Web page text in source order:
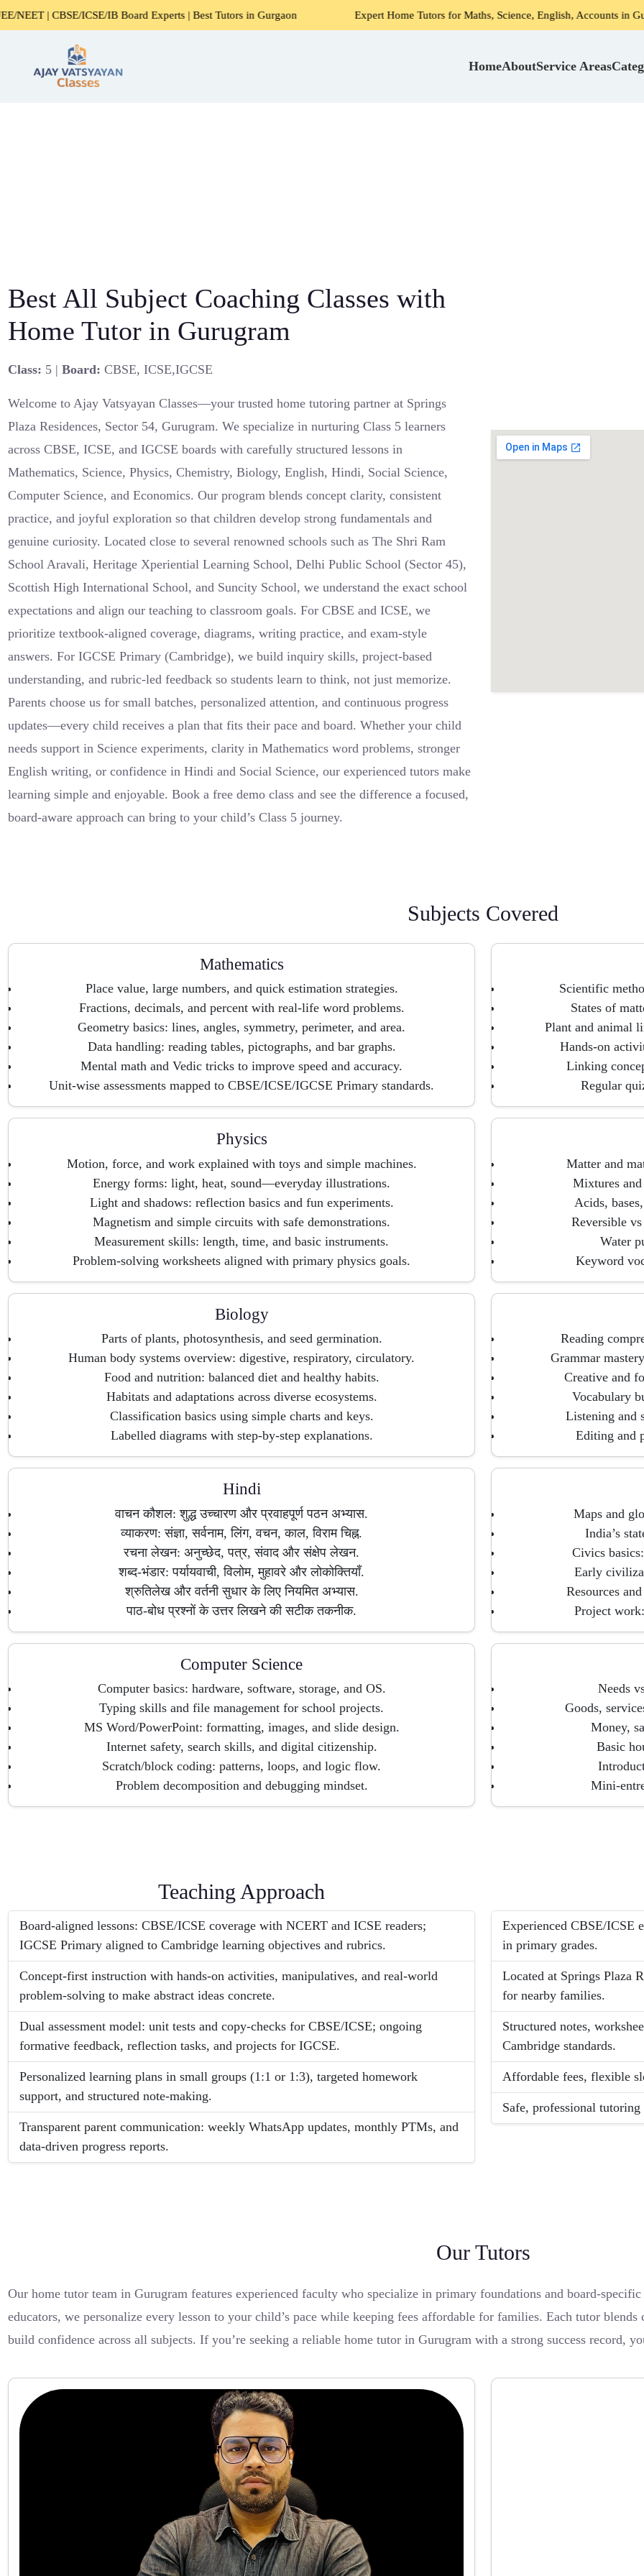
ICSE/IB Board Experts | Best Tutors in Gurgaon Expert Home Tutors for Maths, Science, English, Accounts in Gurgaon
HomeAboutService Areas
Best All Subject Coaching Classes with
Home Tutor in Gurugram
Class: 5 |Board: CBSE, ICSE,IGCSE
Welcome to Ajay Vatsyayan Classes—your trusted home tutoring partner at Springs
Plaza Residences, Sector 54, Gurugram. We specialize in nurturing Class 5 learners
across CBSE, ICSE, and IGCSE boards with carefully structured lessons in
Mathematics, Science, Physics, Chemistry, Biology, English, Hindi, Social Science,
Computer Science, and Economics. Our program blends concept clarity, consistent
practice, and joyful exploration so that children develop strong fundamentals and
genuine curiosity. Located close to several renowned schools such as The Shri Ram
School Aravali, Heritage Xperiential Learning School, Delhi Public School (Sector 45),
Scottish High International School, and Suncity School, we understand the exact school
expectations and align our teaching to classroom goals. For CBSE and ICSE, we
prioritize textbook-aligned coverage, diagrams, writing practice, and exam-style
answers. For IGCSE Primary (Cambridge), we build inquiry skills, project-based
understanding, and rubric-led feedback so students learn to think, not just memorize.
Parents choose us for small batches, personalized attention, and continuous progress
updates—every child receives a plan that fits their pace and board. Whether your child
needs support in Science experiments, clarity in Mathematics word problems, stronger
English writing, or confidence in Hindi and Social Science, our experienced tutors make
learning simple and enjoyable. Book a free demo class and see the difference a focused,
board-aware approach can bring to your child’s Class 5 journey.
Subjects Covered
Mathematics
Place value, large numbers, and quick estimation strategies.
Fractions, decimals, and percent with real-life word problems.
Geometry basics: lines, angles, symmetry, perimeter, and area.
Data handling: reading tables, pictographs, and bar graphs.
Mental math and Vedic tricks to improve speed and accuracy.
Unit-wise assessments mapped to CBSE/ICSE/IGCSE Primary standards.
Scientific
States of
Plant and animal
Hands-on
Linking
Regular
Physics
Motion, force, and work explained with toys and simple machines.
Energy forms: light, heat, sound—everyday illustrations.
Light and shadows: reflection basics and fun experiments.
Magnetism and simple circuits with safe demonstrations.
Measurement skills: length, time, and basic instruments.
Problem-solving worksheets aligned with primary physics goals.
Matter and
Mixtures
Acids,
Reversible
Water
Keyword
Biology
Parts of plants, photosynthesis, and seed germination.
Human body systems overview: digestive, respiratory, circulatory.
Food and nutrition: balanced diet and healthy habits.
Habitats and adaptations across diverse ecosystems.
Classification basics using simple charts and keys.
Labelled diagrams with step-by-step explanations.
Reading
Grammar
Creative and
Vocabulary
Listening and
Editing and
Hindi
वाचन कौशल: शुद्ध उच्चारण और प्रवाहपूर्ण पठन अभ्यास.
व्याकरण: संज्ञा, सर्वनाम, लिंग, वचन, काल, विराम चिह्न.
रचना लेखन: अनुच्छेद, पत्र, संवाद और संक्षेप लेखन.
शब्द-भंडार: पर्यायवाची, विलोम, मुहावरे और लोकोक्तियाँ.
श्रुतिलेख और वर्तनी सुधार के लिए नियमित अभ्यास.
पाठ-बोध प्रश्नों के उत्तर लिखने की सटीक तकनीक.
Maps and
India’s
Civics
Early
Resources
Project
Computer Science
Computer basics: hardware, software, storage, and OS.
Typing skills and file management for school projects.
MS Word/PowerPoint: formatting, images, and slide design.
Internet safety, search skills, and digital citizenship.
Scratch/block coding: patterns, loops, and logic flow.
Problem decomposition and debugging mindset.
Needs
Goods,
Money,
Basic
Mini-
Teaching Approach
Board-aligned lessons: CBSE/ICSE coverage with NCERT and ICSE readers;
IGCSE Primary aligned to Cambridge learning objectives and rubrics.
Concept-first instruction with hands-on activities, manipulatives, and real-world
problem-solving to make abstract ideas concrete.
Dual assessment model: unit tests and copy-checks for CBSE/ICSE; ongoing
formative feedback, reflection tasks, and projects for IGCSE.
Personalized learning plans in small groups (1:1 or 1:3), targeted homework
support, and structured note-making.
Transparent parent communication: weekly WhatsApp updates, monthly PTMs, and
data-driven progress reports.
Experienced CBSE/ICSE
in primary grades.
Located at Springs Plaza
for nearby families.
Structured notes,
Cambridge standards.
Affordable fees, flexible
Safe, professional
Our Tutors
Our home tutor team in Gurugram features experienced faculty who specialize in primary foundations and board-
educators, we personalize every lesson to your child’s pace while keeping fees affordable for families. Each tutor
build confidence across all subjects. If you’re seeking a reliable home tutor in Gurugram with a strong success record,